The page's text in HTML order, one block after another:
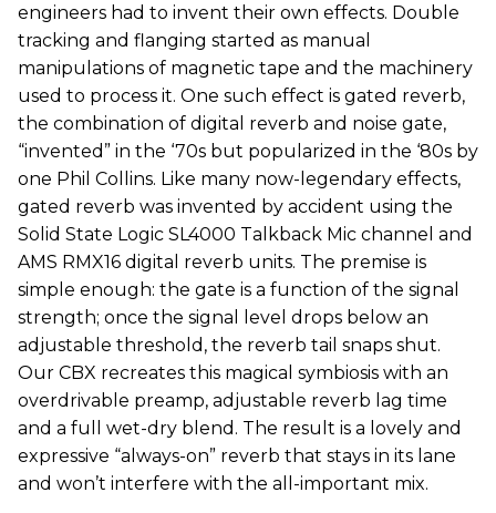
engineers had to invent their own effects. Double
tracking and flanging started as manual
manipulations of magnetic tape and the machinery
used to process it. One such effect is gated reverb,
the combination of digital reverb and noise gate,
“invented” in the ‘70s but popularized in the ‘80s by
one Phil Collins. Like many now-legendary effects,
gated reverb was invented by accident using the
Solid State Logic SL4000 Talkback Mic channel and
AMS RMX16 digital reverb units. The premise is
simple enough: the gate is a function of the signal
strength; once the signal level drops below an
adjustable threshold, the reverb tail snaps shut.
Our CBX recreates this magical symbiosis with an
overdrivable preamp, adjustable reverb lag time
and a full wet-dry blend. The result is a lovely and
expressive “always-on” reverb that stays in its lane
and won’t interfere with the all-important mix.